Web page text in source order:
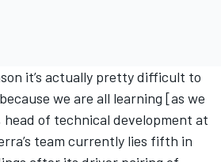
it’s actually pretty difficult to
we are all learning [as we
head of technical development at
team currently lies fifth in